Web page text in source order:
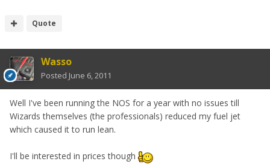
Quote
Wasso
Posted June 6, 2011
Well I've been running the NOS for a year with no issues till
Wizards themselves (the professionals) reduced my fuel jet
which caused it to run lean.
I'll be interested in prices though